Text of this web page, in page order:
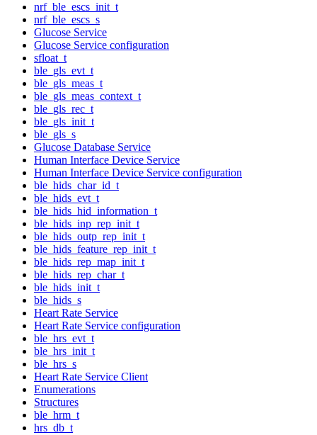
nrf_ble_escs_init_t
nrf_ble_escs_s
Glucose Service
Glucose Service configuration
sfloat_t
ble_gls_evt_t
ble_gls_meas_t
ble_gls_meas_context_t
ble_gls_rec_t
ble_gls_init_t
ble_gls_s
Glucose Database Service
Human Interface Device Service
Human Interface Device Service configuration
ble_hids_char_id_t
ble_hids_evt_t
ble_hids_hid_information_t
ble_hids_inp_rep_init_t
ble_hids_outp_rep_init_t
ble_hids_feature_rep_init_t
ble_hids_rep_map_init_t
ble_hids_rep_char_t
ble_hids_init_t
ble_hids_s
Heart Rate Service
Heart Rate Service configuration
ble_hrs_evt_t
ble_hrs_init_t
ble_hrs_s
Heart Rate Service Client
Enumerations
Structures
ble_hrm_t
hrs_db_t